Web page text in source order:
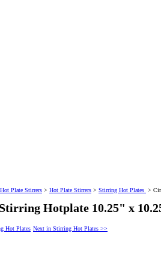
Plate Stirrers > Hot Plate Stirrers > Stirring Hot Plates >
Hotplate 10.25" x
Hot Plates Next in Stirring Hot Plates >>